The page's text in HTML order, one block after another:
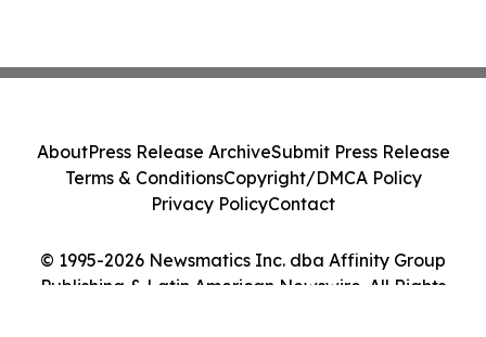
© 1995-2026 Newsmatics Inc. dba Affinity Group
Publishing & Latin American Newswire. All Rights
AboutPress Release ArchiveSubmit Press Release
Terms & ConditionsCopyright/DMCA Policy
Privacy PolicyContact